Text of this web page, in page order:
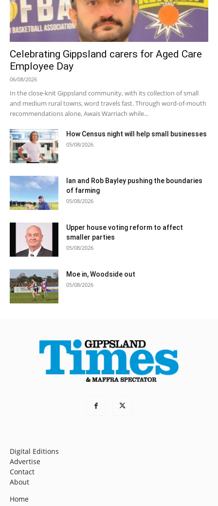
Celebrating Gippsland carers for Aged Care
Employee Day
06/08/2026
In the close-knit Gippsland community, with its collection of small
and medium rural towns, word travels fast. Through word-of-mouth
recommendations alone, Awais Warriach while...
How Census night will help small businesses
05/08/2026
Ian and Rob Bayley pushing the boundaries
of farming
05/08/2026
Upper house voting reform to affect
smaller parties
05/08/2026
Moe in, Woodside out
05/08/2026
Digital Editions
Advertise
Contact
About
Home